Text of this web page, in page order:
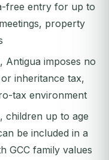
free entry for up to
property
, Antigua imposes no
inheritance tax,
tax environment
, children up to age
be included in a
GCC family values